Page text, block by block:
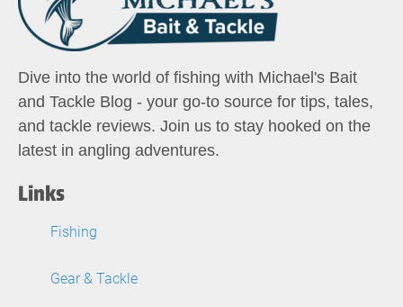
Dive into the world of fishing with Michael's Bait
and Tackle Blog - your go-to source for tips, tales,
and tackle reviews. Join us to stay hooked on the
latest in angling adventures.
Links
Fishing
Gear & Tackle